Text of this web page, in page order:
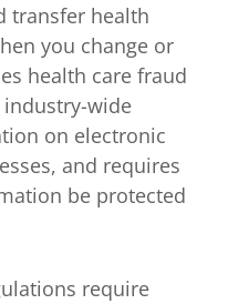
transfer health
you change or
health care fraud
industry-wide
on electronic
and requires
be protected
require